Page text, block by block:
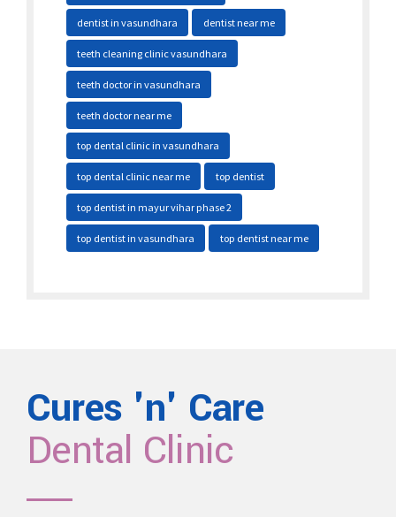
dentist in vasundhara dentist near me
teeth cleaning clinic vasundhara
teeth doctor in vasundhara
teeth doctor near me
top dental clinic in vasundhara
top dental clinic near me top dentist
top dentist in mayur vihar phase 2
top dentist in vasundhara top dentist near me
Cures 'n' Care
Dental Clinic